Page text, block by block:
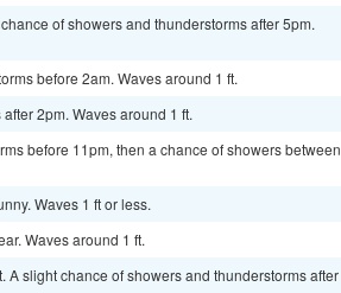
of showers and thunderstorms after 5pm.
before 2am. Waves around 1 ft.
2pm. Waves around 1 ft.
before 11pm, then a chance of showers between
Waves 1 ft or less.
Waves around 1 ft.
slight chance of showers and thunderstorms after